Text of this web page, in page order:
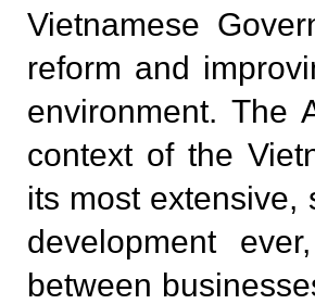
Vietnamese
reform and
environment. The
context of the
its most extensive,
development
between